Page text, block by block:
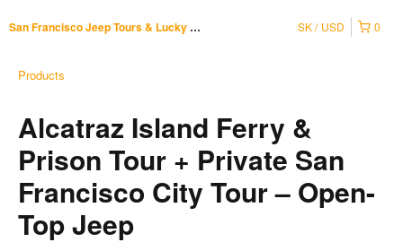
San Francisco Jeep Tours & Lucky Tuk Tuk 0
SK USD
Products
Alcatraz Island Ferry &
Prison Tour + Private San
Francisco City Tour – Open-
Top Jeep